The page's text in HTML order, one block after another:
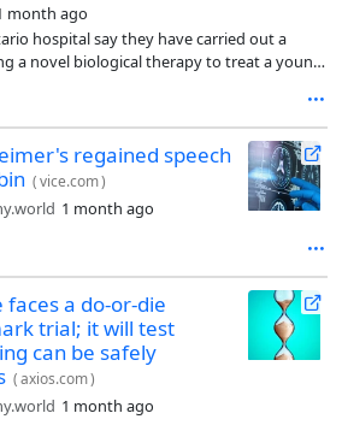
month ago
hospital say they have carried out a
a novel biological therapy to treat a young
regained speech
(vice.com)
1 month ago
a do-or-die
trial; it will test
can be safely
(axios.com)
1 month ago